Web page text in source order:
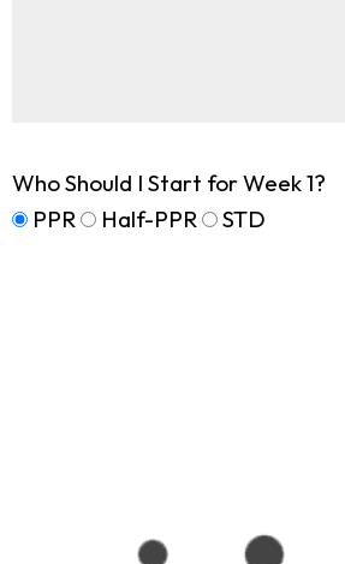
Who Should I Start for Week 1?
PPR
Half-PPR STD